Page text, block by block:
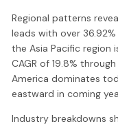
Regional patterns
leads with over
the Asia Pacific
CAGR of 19.8%
America dominates
eastward in coming
Industry breakdowns